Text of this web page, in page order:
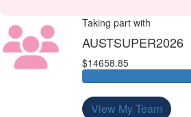
Taking part with
AUSTSUPER2026
$14658.85
View My Team